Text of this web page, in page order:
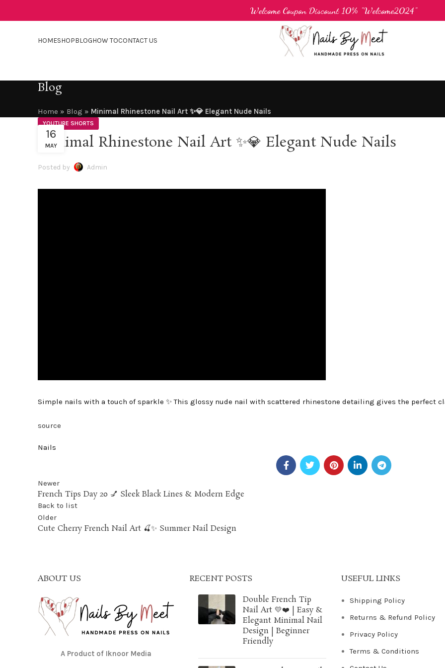
HOMESHOPBLOGHOW TOCONTACT US
Blog
Home » Blog » Minimal Rhinestone Nail Art ✨💎 Elegant Nude Nails
YOUTUBE SHORTS
Minimal Rhinestone Nail Art ✨💎 Elegant Nude Nails
Posted by Admin
16
MAY
Simple nails with a touch of sparkle ✨ This glossy nude nail with scattered rhinestone detailing gives the perfect
source
Nails
Newer
French Tips Day 20 💅 Sleek Black Lines & Modern Edge
Back to list
Older
Cute Cherry French Nail Art 🍒✨ Summer Nail Design
ABOUT US
A Product of Iknoor Media
RECENT POSTS
Double French Tip
Nail Art 💛❤️ | Easy &
Elegant Minimal Nail
Design | Beginner
Friendly
USEFUL LINKS
Shipping Policy
Returns & Refund Policy
Privacy Policy
Terms & Conditions
Welcome Coupon Discount 10% "Welcome2024"